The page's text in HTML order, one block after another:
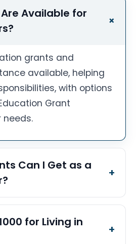
Available for
grants and
available, helping
with options
Grant
needs.
Can I Get as a
for Living in